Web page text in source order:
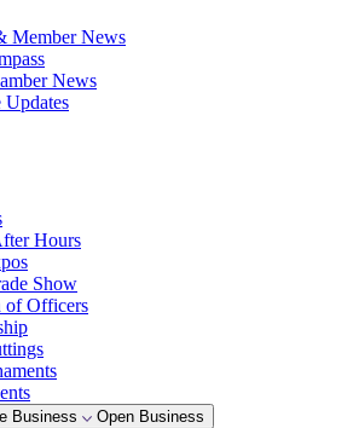
Member News
News
Hours
Show
of Officers
Business Open Business